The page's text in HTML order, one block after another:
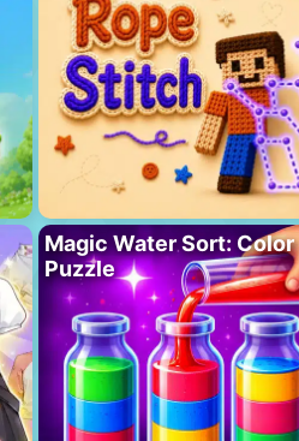
Magic Water Sort: Color
Puzzle